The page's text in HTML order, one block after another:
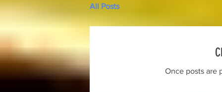
All Posts
Once posts are